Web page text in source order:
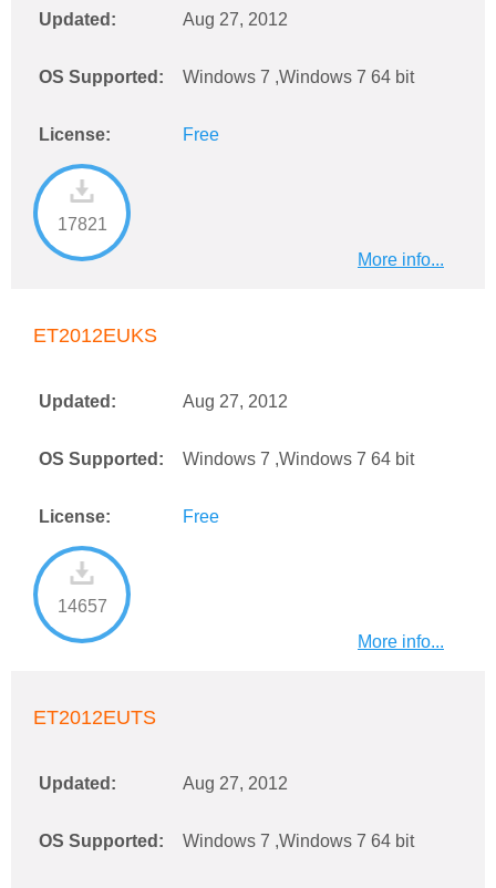
Updated: Aug 27, 2012
OS Supported: Windows 7 ,Windows 7 64 bit
License: Free
17821
More info...
ET2012EUKS
Updated: Aug 27, 2012
OS Supported: Windows 7 ,Windows 7 64 bit
License: Free
14657
More info...
ET2012EUTS
Updated: Aug 27, 2012
OS Supported: Windows 7 ,Windows 7 64 bit